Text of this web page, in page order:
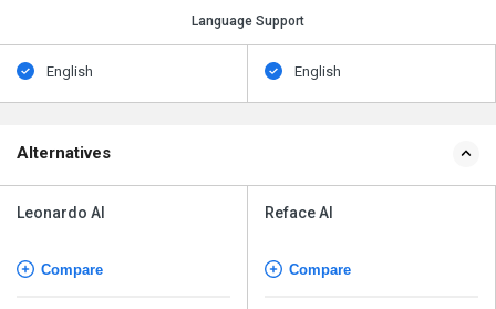
Language Support
English English
Alternatives
Leonardo AI
Compare
Reface AI
Compare